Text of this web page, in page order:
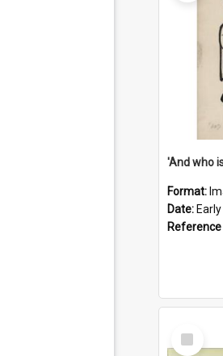
'And who
Format:
Date:
Select
Item